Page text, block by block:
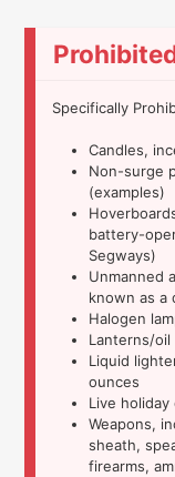
Specifically
Candles,
Non-surge
(examples)
battery-
Segways)
Unmanned
known as a
Halogen
Lanterns/oil
Liquid
ounces
Live
Weapons,
sheath,
firearms,